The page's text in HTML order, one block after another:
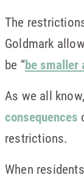
The
Goldmark
be “be smaller
As we all
consequences
restrictions.
When